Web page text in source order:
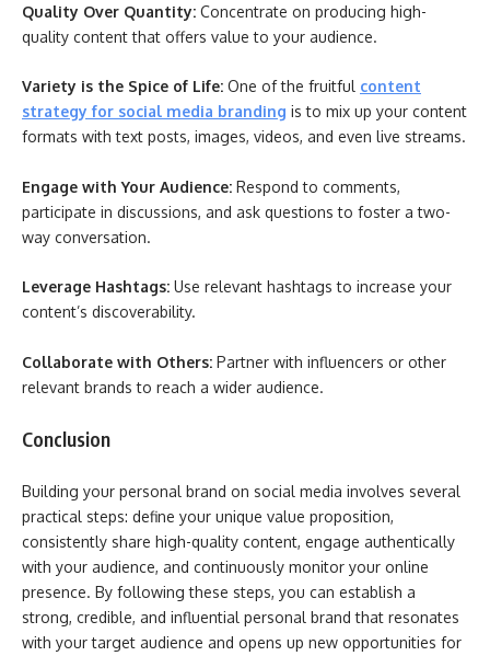
Quality Over Quantity: Concentrate on producing high-
quality content that offers value to your audience.
Variety is the Spice of Life: One of the fruitful content
strategy for social media branding is to mix up your content
formats with text posts, images, videos, and even live streams.
Engage with Your Audience: Respond to comments,
participate in discussions, and ask questions to foster a two-
way conversation.
Leverage Hashtags: Use relevant hashtags to increase your
content’s discoverability.
Collaborate with Others: Partner with influencers or other
relevant brands to reach a wider audience.
Conclusion
Building your personal brand on social media involves several
practical steps: define your unique value proposition,
consistently share high-quality content, engage authentically
with your audience, and continuously monitor your online
presence. By following these steps, you can establish a
strong, credible, and influential personal brand that resonates
with your target audience and opens up new opportunities for